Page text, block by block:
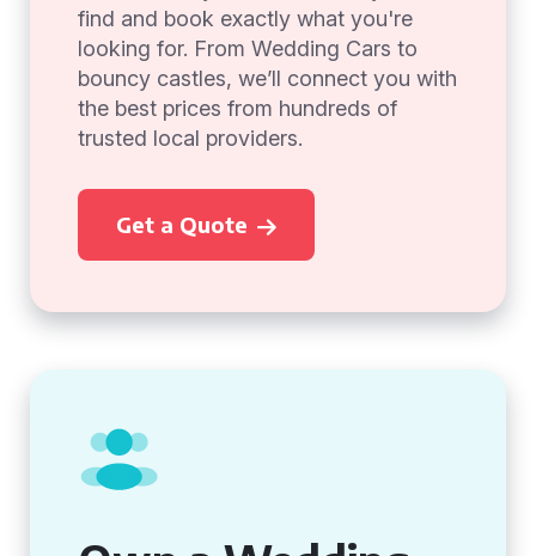
find and book exactly what you're
looking for. From Wedding Cars to
bouncy castles, we’ll connect you with
the best prices from hundreds of
trusted local providers.
Get a Quote